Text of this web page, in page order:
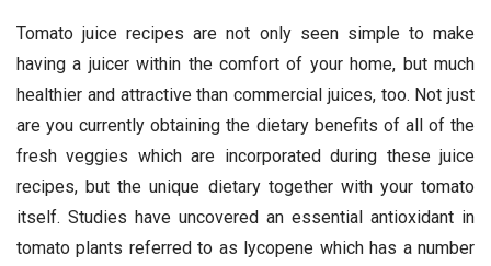
Tomato juice recipes are not only seen simple to make
having a juicer within the comfort of your home, but much
healthier and attractive than commercial juices, too. Not just
are you currently obtaining the dietary benefits of all of the
fresh veggies which are incorporated during these juice
recipes, but the unique dietary together with your tomato
itself. Studies have uncovered an essential antioxidant in
tomato plants referred to as lycopene which has a number